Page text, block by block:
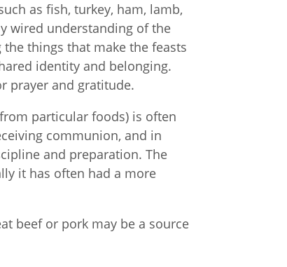
as fish, turkey, ham, lamb,
wired understanding of the
the things that make the feasts
identity and belonging.
prayer and gratitude.
particular foods) is often
communion, and in
and preparation. The
it has often had a more
beef or pork may be a source